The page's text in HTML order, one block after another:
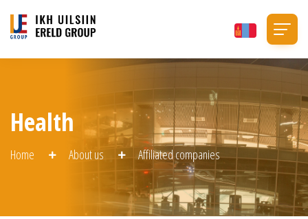
Health
Home About us Affiliated companies